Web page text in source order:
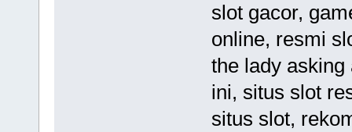
slot gacor,
online, resmi
the lady
ini, situs slot
situs slot,